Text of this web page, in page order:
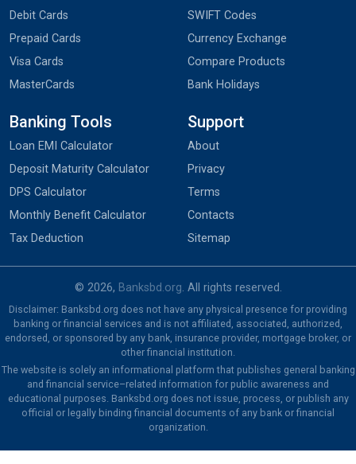
Debit Cards
Prepaid Cards
Visa Cards
MasterCards
SWIFT Codes
Currency Exchange
Compare Products
Bank Holidays
Banking Tools
Loan EMI Calculator
Deposit Maturity Calculator
DPS Calculator
Monthly Benefit Calculator
Tax Deduction
Support
About
Privacy
Terms
Contacts
Sitemap
© 2026, Banksbd.org. All rights reserved.
Disclaimer: Banksbd.org does not have any physical presence for providing
banking or financial services and is not affiliated, associated, authorized,
endorsed, or sponsored by any bank, insurance provider, mortgage broker, or
other financial institution.
The website is solely an informational platform that publishes general banking
and financial service–related information for public awareness and
educational purposes. Banksbd.org does not issue, process, or publish any
official or legally binding financial documents of any bank or financial
organization.